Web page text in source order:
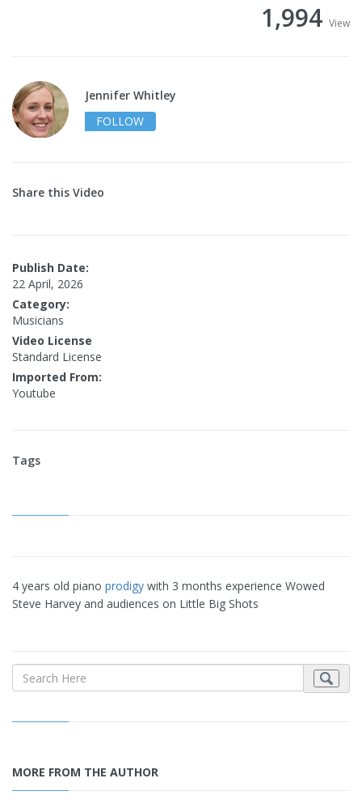
1,994 View
Jennifer Whitley
FOLLOW
Share this Video
Publish Date:
22 April, 2026
Category:
Musicians
Video License
Standard License
Imported From:
Youtube
Tags
4 years old piano prodigy with 3 months experience Wowed
Steve Harvey and audiences on Little Big Shots
MORE FROM THE AUTHOR